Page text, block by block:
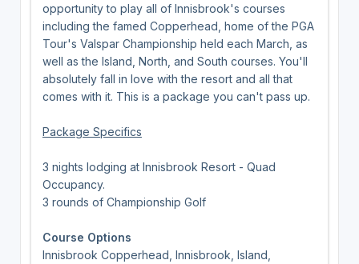
opportunity to play all of Innisbrook's courses
including the famed Copperhead, home of the PGA
Tour's Valspar Championship held each March, as
well as the Island, North, and South courses. You'll
absolutely fall in love with the resort and all that
comes with it. This is a package you can't pass up.
Package Specifics
3 nights lodging at Innisbrook Resort - Quad
Occupancy.
3 rounds of Championship Golf
Course Options
Innisbrook Copperhead, Innisbrook, Island,